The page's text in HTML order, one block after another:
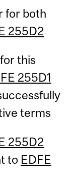
for both
255D2
this
255D1
terms
255D2
to EDFE